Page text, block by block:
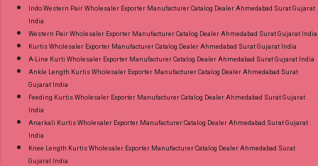
Indo Western Pair Wholesaler Exporter Manufacturer Catalog Dealer Ahmedabad Surat Gujarat
India
Western Pair Wholesaler Exporter Manufacturer Catalog Dealer Ahmedabad Surat Gujarat India
Kurtis Wholesaler Exporter Manufacturer Catalog Dealer Ahmedabad Surat Gujarat India
A-Line Kurti Wholesaler Exporter Manufacturer Catalog Dealer Ahmedabad Surat Gujarat India
Ankle Length Kurtis Wholesaler Exporter Manufacturer Catalog Dealer Ahmedabad Surat
Gujarat India
Feeding Kurtis Wholesaler Exporter Manufacturer Catalog Dealer Ahmedabad Surat Gujarat
India
Anarkali Kurtis Wholesaler Exporter Manufacturer Catalog Dealer Ahmedabad Surat Gujarat
India
Knee Length Kurtis Wholesaler Exporter Manufacturer Catalog Dealer Ahmedabad Surat
Gujarat India